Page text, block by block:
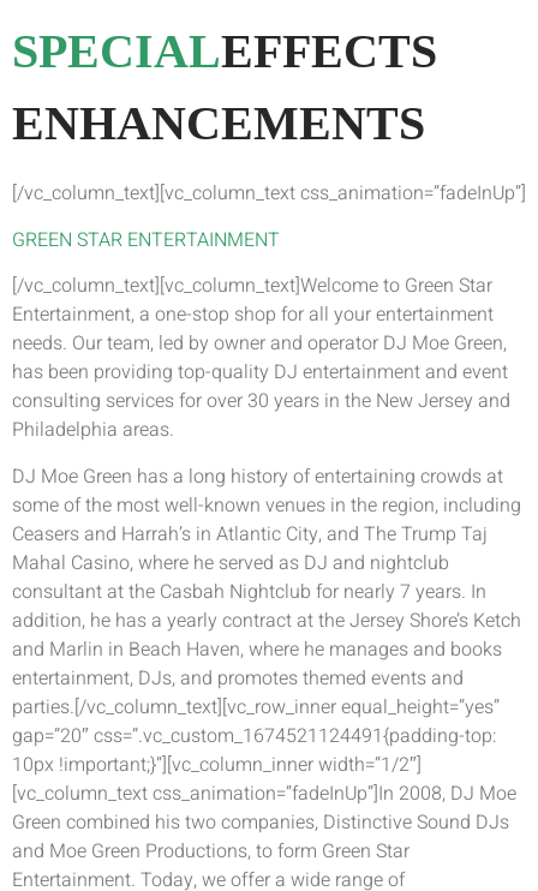
SPECIALEFFECTS
ENHANCEMENTS
[/vc_column_text][vc_column_text css_animation=”fadeInUp”]
GREEN STAR ENTERTAINMENT
[/vc_column_text][vc_column_text]Welcome to Green Star
Entertainment, a one-stop shop for all your entertainment
needs. Our team, led by owner and operator DJ Moe Green,
has been providing top-quality DJ entertainment and event
consulting services for over 30 years in the New Jersey and
Philadelphia areas.
DJ Moe Green has a long history of entertaining crowds at
some of the most well-known venues in the region, including
Ceasers and Harrah’s in Atlantic City, and The Trump Taj
Mahal Casino, where he served as DJ and nightclub
consultant at the Casbah Nightclub for nearly 7 years. In
addition, he has a yearly contract at the Jersey Shore’s Ketch
and Marlin in Beach Haven, where he manages and books
entertainment, DJs, and promotes themed events and
parties.[/vc_column_text][vc_row_inner equal_height=”yes”
gap=”20″ css=”.vc_custom_1674521124491{padding-top:
10px !important;}”][vc_column_inner width=”1/2″]
[vc_column_text css_animation=”fadeInUp”]In 2008, DJ Moe
Green combined his two companies, Distinctive Sound DJs
and Moe Green Productions, to form Green Star
Entertainment. Today, we offer a wide range of